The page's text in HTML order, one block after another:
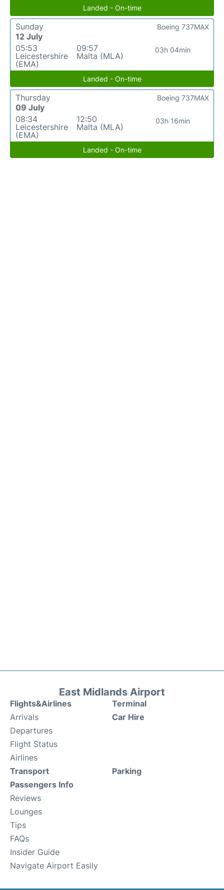
Landed - On-time
Sunday
12 July
05:53
Leicestershire
(EMA)
09:57
Malta (MLA)
03h 04min
Boeing 737MAX
Landed - On-time
Thursday
09 July
08:34
Leicestershire
(EMA)
12:50
Malta (MLA)
03h 16min
Boeing 737MAX
Landed - On-time
East Midlands Airport
Flights&Airlines
Arrivals
Departures
Flight Status
Airlines
Terminal
Car Hire
Transport
Passengers Info
Reviews
Lounges
Tips
FAQs
Insider Guide
Navigate Airport Easily
Parking